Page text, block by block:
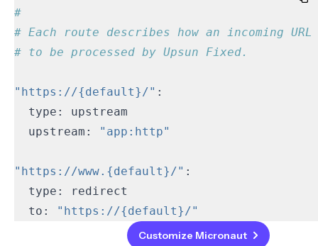
#
# Each route describes how an incoming
# to be processed by Upsun Fixed.
"https://{default}/"
  upstream:
"app:http"
"https://www.{default}/"
  to:
"https://{default}/"
Customize Micronaut